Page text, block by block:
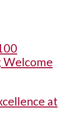
Welcome
at